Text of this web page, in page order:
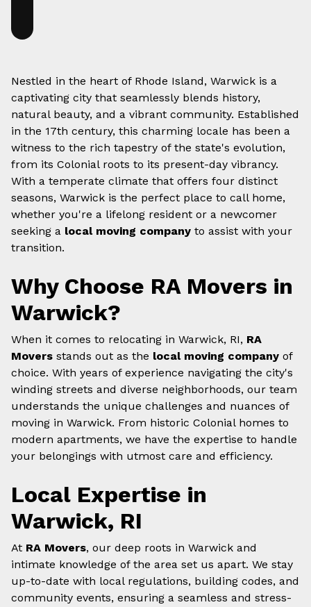
Nestled in the heart of Rhode Island, Warwick is a
captivating city that seamlessly blends history,
natural beauty, and a vibrant community. Established
in the 17th century, this charming locale has been a
witness to the rich tapestry of the state's evolution,
from its Colonial roots to its present-day vibrancy.
With a temperate climate that offers four distinct
seasons, Warwick is the perfect place to call home,
whether you're a lifelong resident or a newcomer
seeking a local moving company to assist with your
transition.
Why Choose RA Movers in
Warwick?
When it comes to relocating in Warwick, RI, RA
Movers stands out as the local moving company of
choice. With years of experience navigating the city's
winding streets and diverse neighborhoods, our team
understands the unique challenges and nuances of
moving in Warwick. From historic Colonial homes to
modern apartments, we have the expertise to handle
your belongings with utmost care and efficiency.
Local Expertise in
Warwick, RI
At RA Movers, our deep roots in Warwick and
intimate knowledge of the area set us apart. We stay
up-to-date with local regulations, building codes, and
community events, ensuring a seamless and stress-